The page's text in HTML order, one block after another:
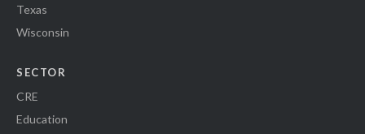
Texas
Wisconsin
SECTOR
CRE
Education